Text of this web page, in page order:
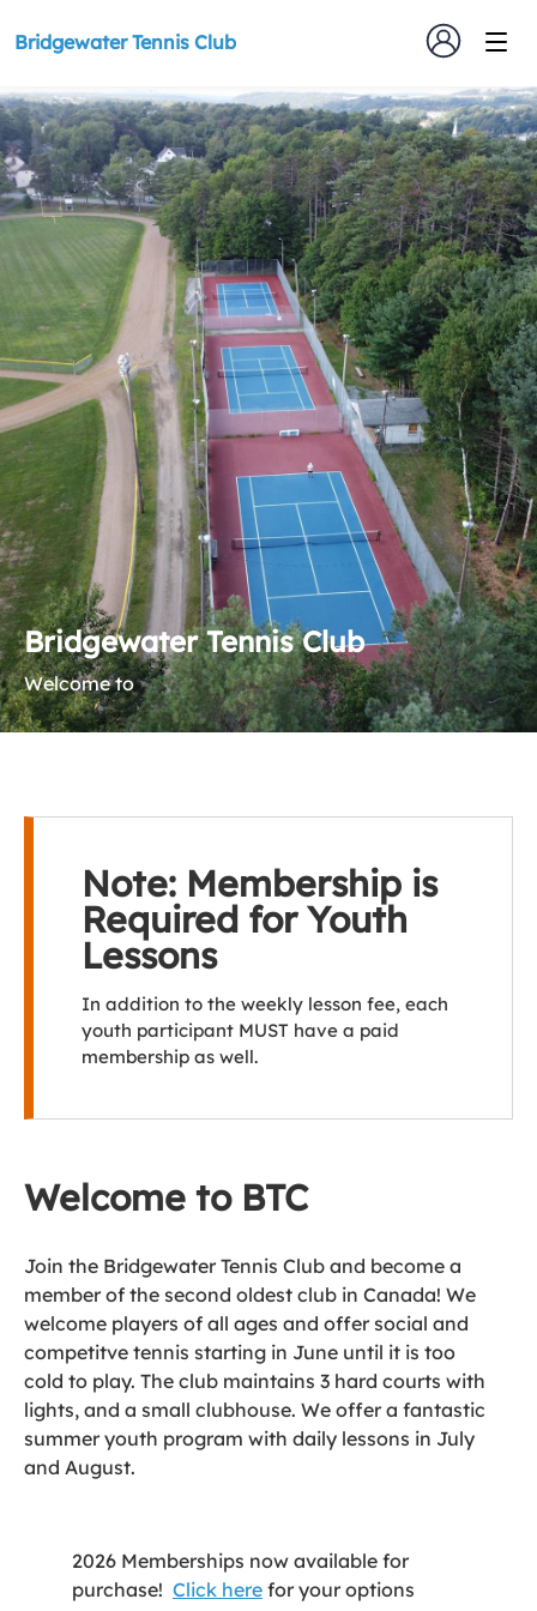
Bridgewater Tennis Club
Bridgewater Tennis Club
Welcome to
Note: Membership is
Required for Youth
Lessons
In addition to the weekly lesson fee, each
youth participant MUST have a paid
membership as well.
Welcome to BTC
Join the Bridgewater Tennis Club and become a
member of the second oldest club in Canada! We
welcome players of all ages and offer social and
competitve tennis starting in June until it is too
cold to play. The club maintains 3 hard courts with
lights, and a small clubhouse. We offer a fantastic
summer youth program with daily lessons in July
and August.
2026 Memberships now available for
purchase! Click here for your options